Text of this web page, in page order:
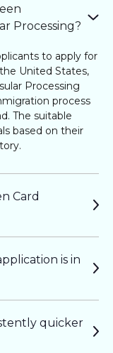
Processing?
to apply for
United States,
Processing
process
The suitable
based on their
Card
is in
quicker